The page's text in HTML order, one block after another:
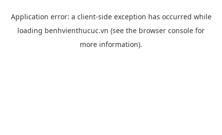
Application error: a client-side exception has occurred while
loading benhvienthucuc.vn (see the browser console for
more information).